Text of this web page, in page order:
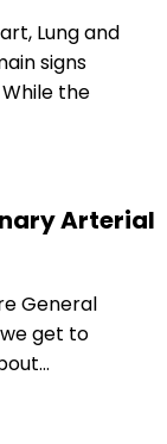
Lung and
signs
the
Arterial
General
we get to